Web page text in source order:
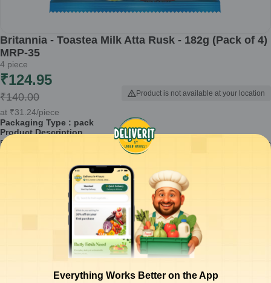
Everything Works Better on the App
Britannia - Toastea Milk Atta Rusk - 182g (Pack of 4)
MRP-35
4 piece
₹124.95
₹140.00
at ₹31.24/piece
Product is not available at your location
Packaging Type : pack
Product Description
Britannia Toastea Milk Atta Rusk is a delightful snack that combines the
goodness of quality ingredients with a crunchy texture. Perfect for tea
time or as a light snack, this pack of four will satisfy your cravings with
Made from enriched milk atta for added nourishment
Crunchy texture that complements your beverages perfectly
Ideal for pairing with tea, coffee, or milk
Convenient pack of 4 for sharing or snacking on-the-go
No artificial flavors or preservatives
snack or pair it with your favorite dips and spreads for an enhanced